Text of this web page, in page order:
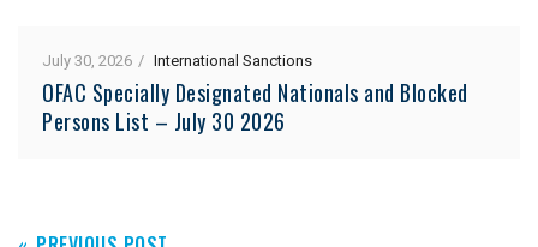
July 30, 2026 International Sanctions
OFAC Specially Designated Nationals and Blocked
Persons List – July 30 2026